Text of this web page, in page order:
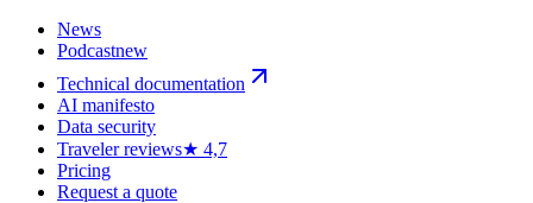
News
Podcastnew
Technical documentation
AI manifesto
Data security
Traveler reviews★ 4,7
Pricing
Request a quote